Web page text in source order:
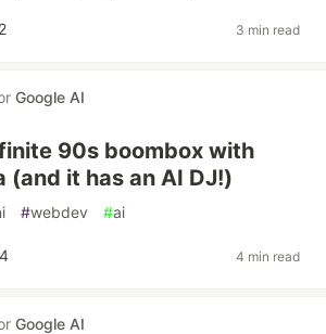
2 3 min read
Google AI
90s boombox with
(and it has an AI DJ!)
#webdev #ai
4 4 min read
Google AI